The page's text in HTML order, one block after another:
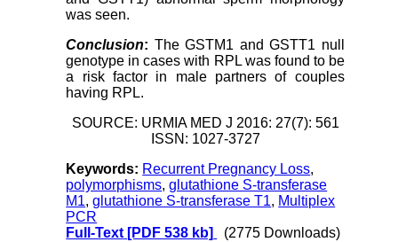
was seen.
Conclusion: The GSTM1 and GSTT1 null
genotype in cases with RPL was found to be
a risk factor in male partners of couples
having RPL.
SOURCE: URMIA MED J 2016: 27(7): 561
ISSN: 1027-3727
Keywords: Recurrent Pregnancy Loss,
polymorphisms,glutathione S-transferase
M1,glutathione S-transferase T1, Multiplex
PCR
Full-Text [PDF 538 kb] (2775 Downloads)